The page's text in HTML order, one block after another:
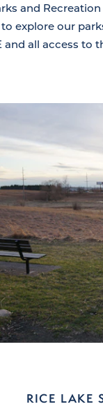
and
explore our
all access to
RICE LAKE